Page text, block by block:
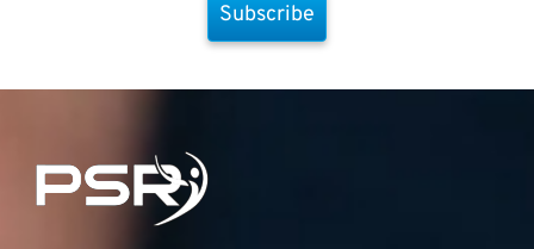
Subscribe